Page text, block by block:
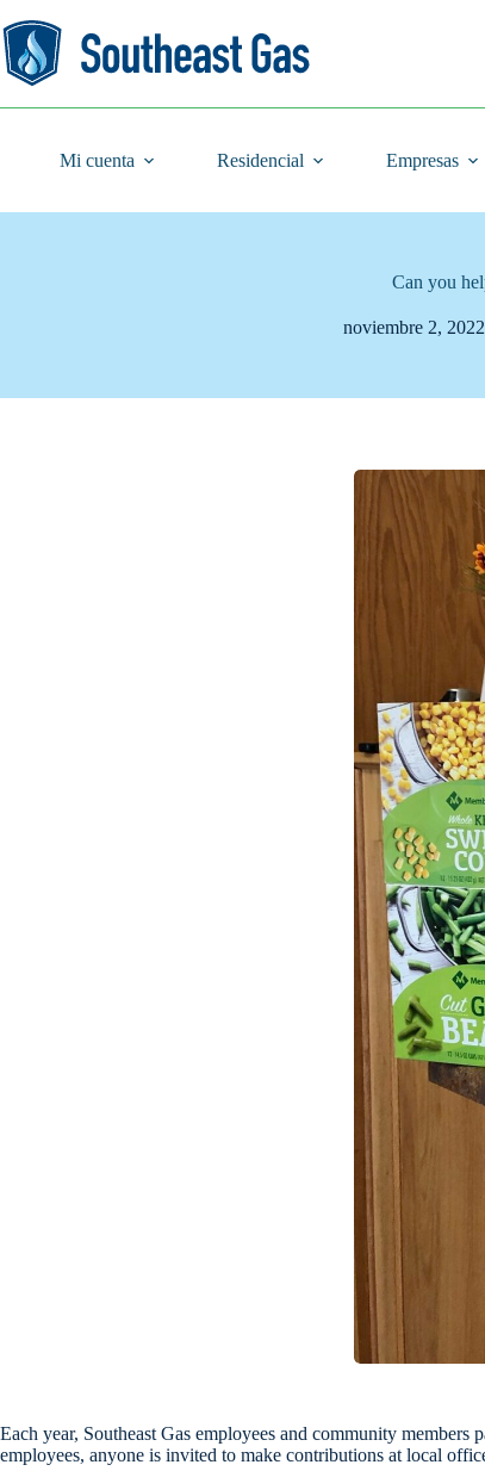
al
contenido
Mi cuenta Residencial Empresas
Can you
noviembre 2, 2022
Each year, Southeast Gas employees and community
employees, anyone is invited to make contributions at local